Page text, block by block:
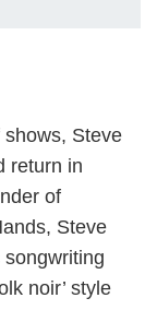
Steve
return in
of
Steve
songwriting
noir’ style